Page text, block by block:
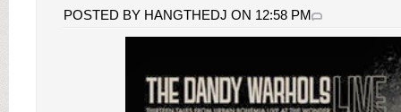
POSTED BY HANGTHEDJ ON 12:58 PM